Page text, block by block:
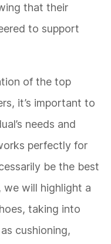
that their
to support
of the top
it’s important to
needs and
perfectly for
be the best
we will highlight a
taking into
cushioning,